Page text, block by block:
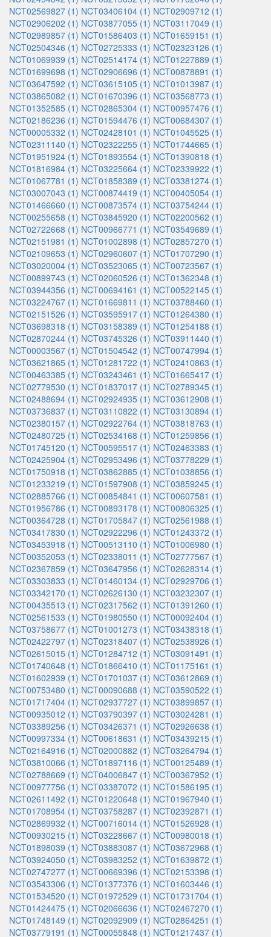
NCT02569827 (1) NCT03406104 (1) NCT02909712 (1)
NCT02906202 (1) NCT03877055 (1) NCT03117049 (1)
NCT02989857 (1) NCT01586403 (1) NCT01659151 (1)
NCT02504346 (1) NCT02725333 (1) NCT02323126 (1)
NCT01069939 (1) NCT02514174 (1) NCT01227889 (1)
NCT01699698 (1) NCT02906696 (1) NCT00878891 (1)
NCT03647592 (1) NCT03615105 (1) NCT01013987 (1)
NCT03865082 (1) NCT01670396 (1) NCT03568773 (1)
NCT01352585 (1) NCT02865304 (1) NCT00957476 (1)
NCT02186236 (1) NCT01594476 (1) NCT00684307 (1)
NCT00005332 (1) NCT02428101 (1) NCT01045525 (1)
NCT02311140 (1) NCT02322255 (1) NCT01744665 (1)
NCT01951924 (1) NCT01893554 (1) NCT01390818 (1)
NCT01816984 (1) NCT03225664 (1) NCT02339922 (1)
NCT01067781 (1) NCT01858389 (1) NCT03381274 (1)
NCT03007043 (1) NCT00874419 (1) NCT00405054 (1)
NCT01466660 (1) NCT00873574 (1) NCT03754244 (1)
NCT00255658 (1) NCT03845920 (1) NCT02200562 (1)
NCT02722668 (1) NCT00966771 (1) NCT03549689 (1)
NCT02151981 (1) NCT01002898 (1) NCT02857270 (1)
NCT02109653 (1) NCT02960607 (1) NCT01707290 (1)
NCT03020004 (1) NCT03523065 (1) NCT00723567 (1)
NCT00899743 (1) NCT02060526 (1) NCT01362348 (1)
NCT03944356 (1) NCT00694161 (1) NCT00522145 (1)
NCT03224767 (1) NCT01669811 (1) NCT03788460 (1)
NCT02151526 (1) NCT03595917 (1) NCT01264380 (1)
NCT03698318 (1) NCT03158389 (1) NCT01254188 (1)
NCT02870244 (1) NCT03745326 (1) NCT03911440 (1)
NCT00003567 (1) NCT01504542 (1) NCT00747994 (1)
NCT03621865 (1) NCT01281722 (1) NCT02410863 (1)
NCT00463385 (1) NCT03243461 (1) NCT01665417 (1)
NCT02779530 (1) NCT01837017 (1) NCT02789345 (1)
NCT02488694 (1) NCT02924935 (1) NCT03612908 (1)
NCT03736837 (1) NCT03110822 (1) NCT03130894 (1)
NCT02380157 (1) NCT02922764 (1) NCT03818763 (1)
NCT02480725 (1) NCT02534168 (1) NCT01259856 (1)
NCT01745120 (1) NCT00595517 (1) NCT02463383 (1)
NCT02425904 (1) NCT02953496 (1) NCT03778229 (1)
NCT01750918 (1) NCT03862885 (1) NCT01038856 (1)
NCT01233219 (1) NCT01597908 (1) NCT03859245 (1)
NCT02885766 (1) NCT00854841 (1) NCT00607581 (1)
NCT01956786 (1) NCT00893178 (1) NCT00806325 (1)
NCT00364728 (1) NCT01705847 (1) NCT02561988 (1)
NCT03417830 (1) NCT02922296 (1) NCT01243372 (1)
NCT03453918 (1) NCT00513110 (1) NCT01006980 (1)
NCT00352053 (1) NCT02338011 (1) NCT02777567 (1)
NCT02367859 (1) NCT03647956 (1) NCT02628314 (1)
NCT03303833 (1) NCT01460134 (1) NCT02929706 (1)
NCT03342170 (1) NCT02626130 (1) NCT03232307 (1)
NCT00435513 (1) NCT02317562 (1) NCT01391260 (1)
NCT02561533 (1) NCT01980550 (1) NCT00092404 (1)
NCT03758677 (1) NCT01001273 (1) NCT03438318 (1)
NCT02422797 (1) NCT02318407 (1) NCT02538926 (1)
NCT02615015 (1) NCT01284712 (1) NCT03091491 (1)
NCT01740648 (1) NCT01866410 (1) NCT01175161 (1)
NCT01602939 (1) NCT01701037 (1) NCT03612869 (1)
NCT00753480 (1) NCT00090688 (1) NCT03590522 (1)
NCT01717404 (1) NCT02937727 (1) NCT03899857 (1)
NCT00935012 (1) NCT03790397 (1) NCT03024281 (1)
NCT03389256 (1) NCT03426371 (1) NCT02926638 (1)
NCT00997334 (1) NCT00618631 (1) NCT03439215 (1)
NCT02164916 (1) NCT02000882 (1) NCT03264794 (1)
NCT03810066 (1) NCT01897116 (1) NCT00125489 (1)
NCT02788669 (1) NCT04006847 (1) NCT00367952 (1)
NCT00977756 (1) NCT03387072 (1) NCT01586195 (1)
NCT02611492 (1) NCT01220648 (1) NCT01967940 (1)
NCT01708954 (1) NCT03758287 (1) NCT02392871 (1)
NCT02869932 (1) NCT00716014 (1) NCT01526928 (1)
NCT00930215 (1) NCT03228667 (1) NCT00980018 (1)
NCT01898039 (1) NCT03883087 (1) NCT03672968 (1)
NCT03924050 (1) NCT03983252 (1) NCT01639872 (1)
NCT02747277 (1) NCT00669396 (1) NCT02153398 (1)
NCT03543306 (1) NCT01377376 (1) NCT01603446 (1)
NCT01534520 (1) NCT01972529 (1) NCT01731704 (1)
NCT01424475 (1) NCT02066636 (1) NCT02467270 (1)
NCT01748149 (1) NCT02092909 (1) NCT02864251 (1)
NCT03779191 (1) NCT00055848 (1) NCT01217437 (1)